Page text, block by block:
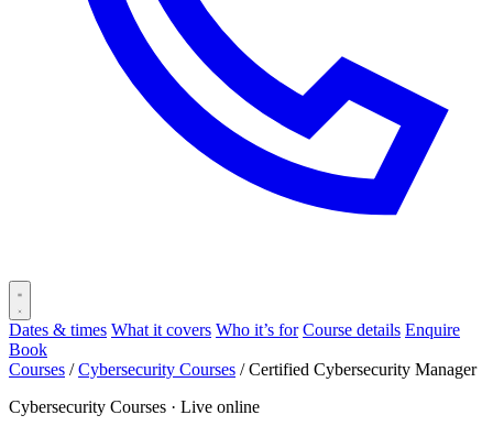
Dates & times What it covers Who it’s for Course details Enquire
Book
Courses / Cybersecurity Courses / Certified Cybersecurity Manager
Cybersecurity Courses · Live online